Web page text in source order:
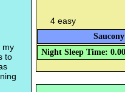
my
to
4 easy
Night Sleep Time: 0.00